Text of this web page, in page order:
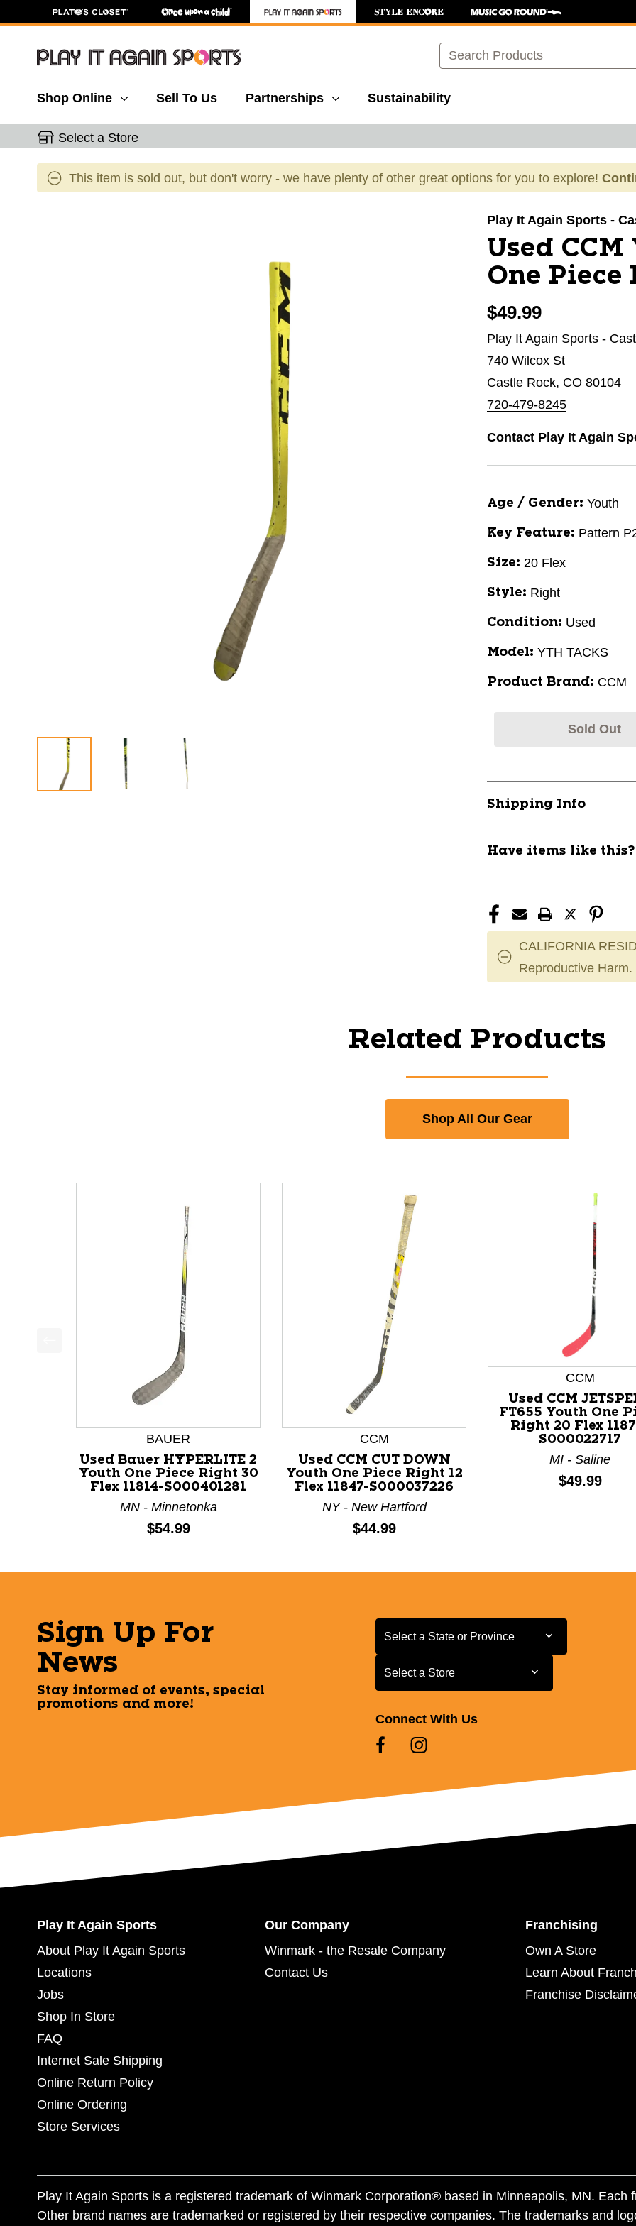
Search
Shop Online Sell To Us Partnerships Sustainability
Select a Store
This item is sold out, but don't worry - we have plenty of other great options for you to explore!
Play It Again Sports -
Used CCM
One Piece
$49.99
Play It Again Sports -
740 Wilcox St
Castle Rock, CO 80104
720-479-8245
Contact Play It Again
Age / Gender: Youth
Key Feature: Pattern
Size: 20 Flex
Style: Right
Condition: Used
Model: YTH TACKS
Product Brand: CCM
Sold Out
Shipping Info
Have items like
CALIFORNIA
Reproductive Harm.
Related Products
Shop All Our Gear
This is a product carousel with slides. Use Next and Previous slider arrow buttons to navigate.
BAUER
Used Bauer HYPERLITE 2
Youth One Piece Right 30
Flex 11814-S000401281
MN - Minnetonka
Price:
$54.99
CCM
Used CCM CUT DOWN
Youth One Piece Right 12
Flex 11847-S000037226
NY - New Hartford
Price:
$44.99
CCM
Used CCM
FT655 Youth One
Right 20 Flex
S000022717
MI - Saline
Price:
$49.99
Sign Up For
News
Stay informed of events, special
promotions and more!
Select a State or Province
Select a State or Province
Select a Store
Select a Store
Connect With Us
Play It Again Sports
About Play It Again Sports
Locations
Jobs
Shop In Store
FAQ
Internet Sale Shipping
Online Return Policy
Online Ordering
Store Services
Our Company
Winmark - the Resale Company
Contact Us
Franchising
Own A Store
Learn About
Franchise
Play It Again Sports is a registered trademark of Winmark Corporation® based in Minneapolis, MN. Each
Other brand names are trademarked or registered by their respective companies. The trademarks and